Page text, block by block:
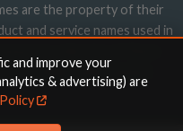
are the property of their
and service names used in
not imply endorsement.
and improve your
& advertising) are